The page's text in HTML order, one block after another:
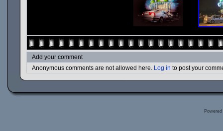
Add your comment
Anonymous comments are not allowed here. Log in to post your